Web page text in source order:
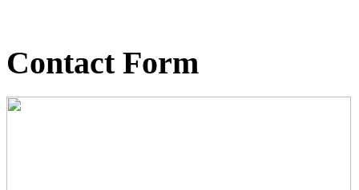
Contact Form